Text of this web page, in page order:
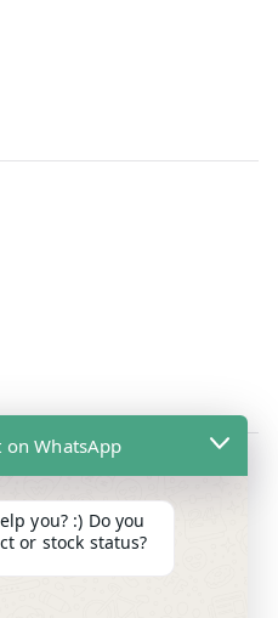
including Sat / Sun /
on WhatsApp
you? :) Do you
or stock status?